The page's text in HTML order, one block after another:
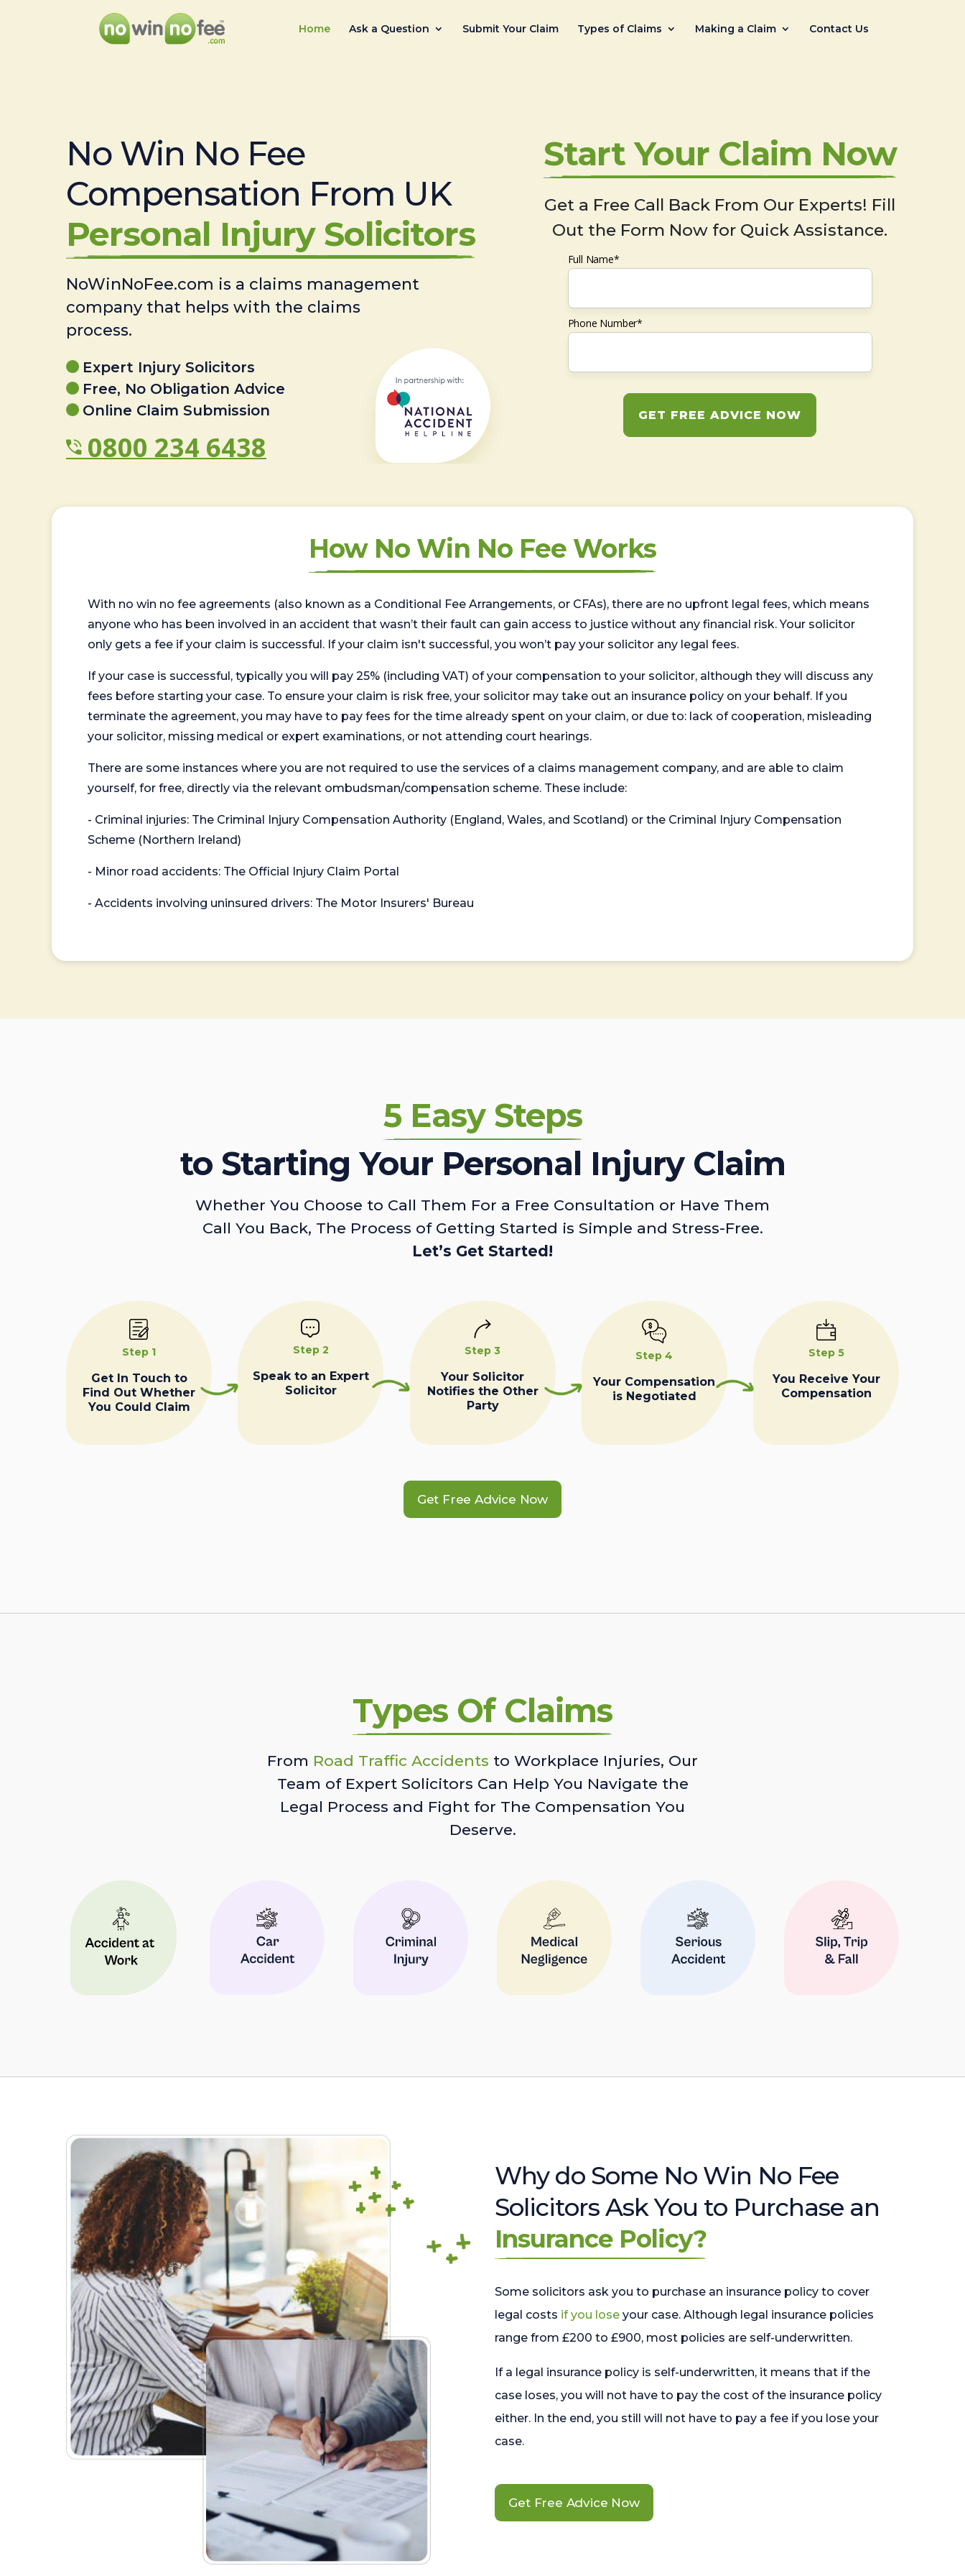
Home Ask a Question Submit Your Claim Types of Claims Making a Claim Contact Us
No Win No Fee
Compensation From UK
Personal Injury Solicitors
NoWinNoFee.com is a claims management
company that helps with the claims
process.
Expert Injury Solicitors
Free, No Obligation Advice
Online Claim Submission
0800 234 6438
Start Your Claim Now
Get a Free Call Back From Our Experts! Fill
Out the Form Now for Quick Assistance.
Full Name*
Phone Number*
GET FREE ADVICE NOW
How No Win No Fee Works
With no win no fee agreements (also known as a Conditional Fee Arrangements, or CFAs), there are no upfront legal fees, which means
anyone who has been involved in an accident that wasn’t their fault can gain access to justice without any financial risk. Your solicitor
only gets a fee if your claim is successful. If your claim isn't successful, you won’t pay your solicitor any legal fees.
If your case is successful, typically you will pay 25% (including VAT) of your compensation to your solicitor, although they will discuss any
fees before starting your case. To ensure your claim is risk free, your solicitor may take out an insurance policy on your behalf. If you
terminate the agreement, you may have to pay fees for the time already spent on your claim, or due to: lack of cooperation, misleading
your solicitor, missing medical or expert examinations, or not attending court hearings.
There are some instances where you are not required to use the services of a claims management company, and are able to claim
yourself, for free, directly via the relevant ombudsman/compensation scheme. These include:
- Criminal injuries: The Criminal Injury Compensation Authority (England, Wales, and Scotland) or the Criminal Injury Compensation
Scheme (Northern Ireland)
- Minor road accidents: The Official Injury Claim Portal
- Accidents involving uninsured drivers: The Motor Insurers' Bureau
5 Easy Steps
to Starting Your Personal Injury Claim
Whether You Choose to Call Them For a Free Consultation or Have Them
Call You Back, The Process of Getting Started is Simple and Stress-Free.
Let’s Get Started!
Step 1
Get In Touch to
Find Out Whether
You Could Claim
Step 2
Speak to an Expert
Solicitor
Step 3
Your Solicitor
Notifies the Other
Party
Step 4
Your Compensation
is Negotiated
Step 5
You Receive Your
Compensation
Get Free Advice Now
Types Of Claims
From Road Traffic Accidents to Workplace Injuries, Our
Team of Expert Solicitors Can Help You Navigate the
Legal Process and Fight for The Compensation You
Deserve.
Why do Some No Win No Fee
Solicitors Ask You to Purchase an
Insurance Policy?
Some solicitors ask you to purchase an insurance policy to cover
legal costs if you lose your case. Although legal insurance policies
range from £200 to £900, most policies are self-underwritten.
If a legal insurance policy is self-underwritten, it means that if the
case loses, you will not have to pay the cost of the insurance policy
either. In the end, you still will not have to pay a fee if you lose your
case.
Get Free Advice Now